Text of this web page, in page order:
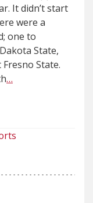
It didn’t start
were a
one to
State,
State.
…